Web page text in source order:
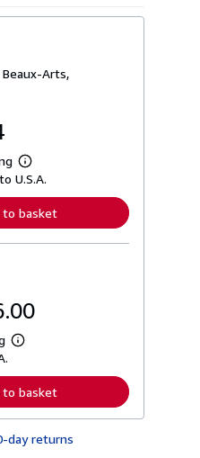
Arts,
L
e
n
o
b
o
t
p
p
i
n
g
U.S.A.
to basket
L
r
n
r
to basket
day returns